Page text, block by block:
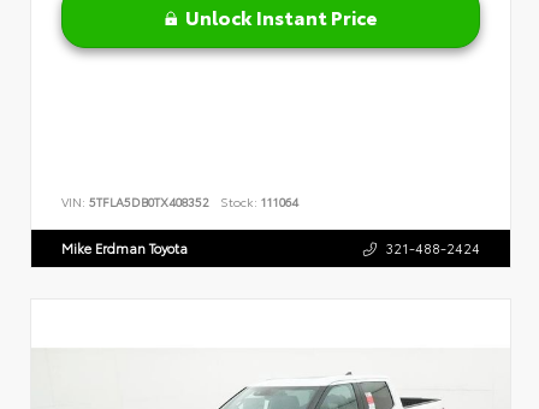
Unlock Instant Price
VIN: 5TFLA5DB0TX408352 Stock: 111064
Mike Erdman Toyota 321-488-2424